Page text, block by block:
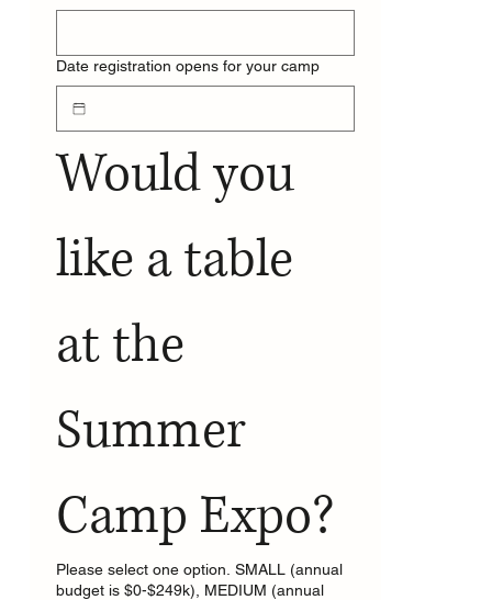
Date registration opens for your camp
Would you
like a table
at the
Summer
Camp Expo?
Please select one option. SMALL (annual
budget is $0-$249k), MEDIUM (annual